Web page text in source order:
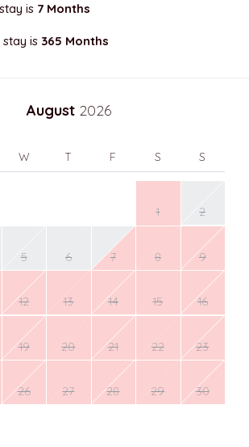
is 7 Months
stay is 365 Months
August 2026
W T F S S
1 2
5 6 7 8 9
12 13 14 15 16
19 20 21 22 23
26 27 28 29 30